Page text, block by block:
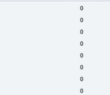
0
0
0
0
0
0
0
0